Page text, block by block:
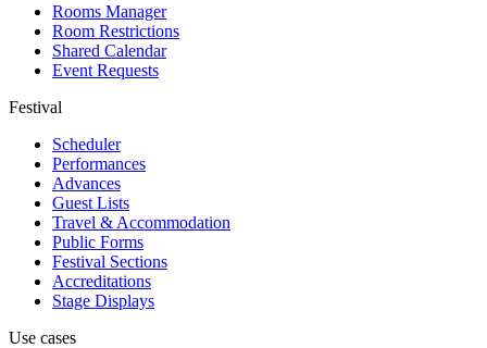
Rooms Manager
Room Restrictions
Shared Calendar
Event Requests
Festival
Scheduler
Performances
Advances
Guest Lists
Travel & Accommodation
Public Forms
Festival Sections
Accreditations
Stage Displays
Use cases